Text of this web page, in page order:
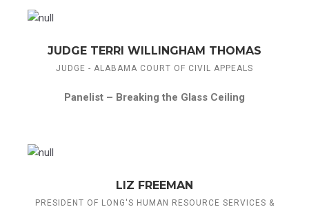
JUDGE TERRI WILLINGHAM THOMAS
JUDGE - ALABAMA COURT OF CIVIL APPEALS
Panelist – Breaking the Glass Ceiling
LIZ FREEMAN
PRESIDENT OF LONG'S HUMAN RESOURCE SERVICES &